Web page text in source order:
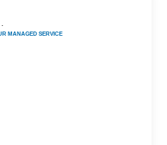
MANAGED SERVICE